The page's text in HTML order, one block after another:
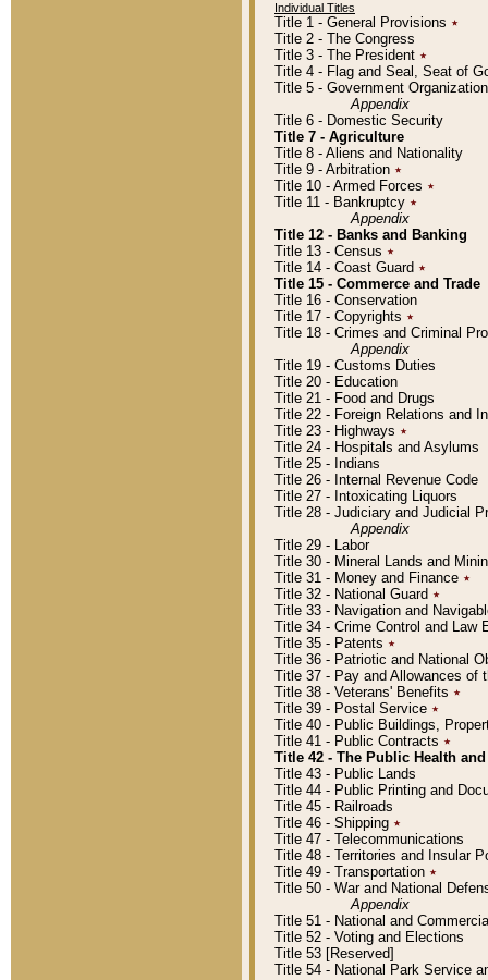
Individual Titles
Title 1 - General Provisions ٭
Title 2 - The Congress
Title 3 - The President ٭
Title 4 - Flag and Seal, Seat of
Title 5 - Government
Appendix
Title 6 - Domestic Security
Title 7 - Agriculture
Title 8 - Aliens and Nationality
Title 9 - Arbitration ٭
Title 10 - Armed Forces ٭
Title 11 - Bankruptcy ٭
Appendix
Title 12 - Banks and Banking
Title 13 - Census ٭
Title 14 - Coast Guard ٭
Title 15 - Commerce and Trade
Title 16 - Conservation
Title 17 - Copyrights ٭
Title 18 - Crimes and Criminal
Appendix
Title 19 - Customs Duties
Title 20 - Education
Title 21 - Food and Drugs
Title 22 - Foreign Relations and
Title 23 - Highways ٭
Title 24 - Hospitals and Asylums
Title 25 - Indians
Title 26 - Internal Revenue Code
Title 27 - Intoxicating Liquors
Title 28 - Judiciary and Judicial
Appendix
Title 29 - Labor
Title 30 - Mineral Lands and
Title 31 - Money and Finance ٭
Title 32 - National Guard ٭
Title 33 - Navigation and
Title 34 - Crime Control and Law
Title 35 - Patents ٭
Title 36 - Patriotic and National
Title 37 - Pay and Allowances of
Title 38 - Veterans' Benefits ٭
Title 39 - Postal Service ٭
Title 40 - Public Buildings,
Title 41 - Public Contracts ٭
Title 42 - The Public Health
Title 43 - Public Lands
Title 44 - Public Printing and
Title 45 - Railroads
Title 46 - Shipping ٭
Title 47 - Telecommunications
Title 48 - Territories and Insular
Title 49 - Transportation ٭
Title 50 - War and National
Appendix
Title 51 - National and
Title 52 - Voting and Elections
Title 53 [Reserved]
Title 54 - National Park Service